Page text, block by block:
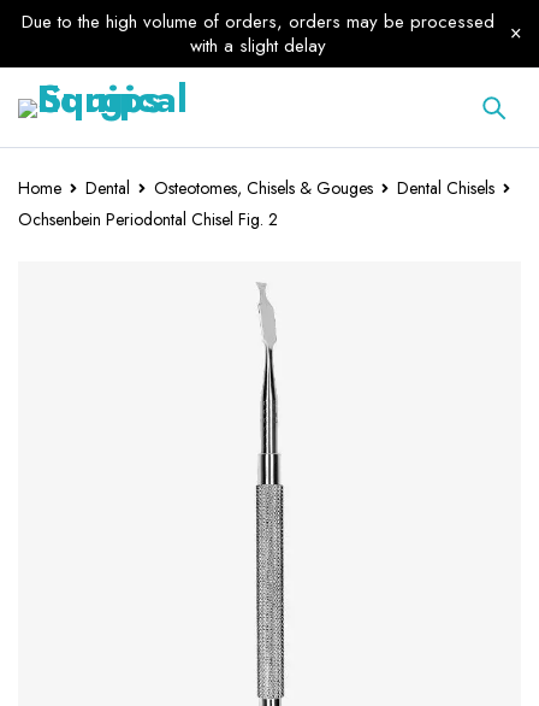
Due to the high volume of orders, orders may be processed
with a slight delay
Home Dental Osteotomes, Chisels & Gouges
Dental Chisels
Ochsenbein Periodontal Chisel Fig. 2